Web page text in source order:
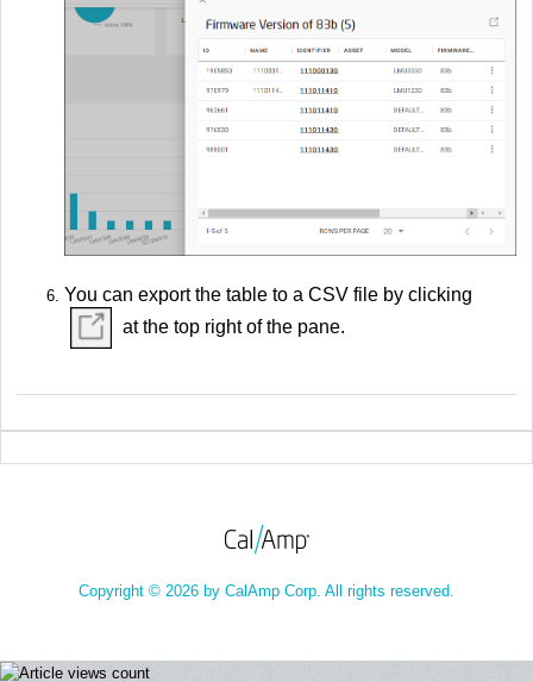
You can export the table to a CSV file by clicking
at the top right of the pane.
Copyright © 2026 by CalAmp Corp. All rights reserved.